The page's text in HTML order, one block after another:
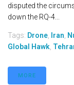
disputed the
down the RQ-4...
Tags: Drone, Iran,
Global Hawk,
MORE